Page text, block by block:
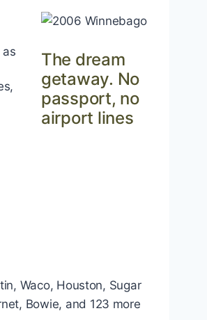
The dream
getaway. No
passport, no
airport lines
Waco, Houston, Sugar
Bowie, and 123 more